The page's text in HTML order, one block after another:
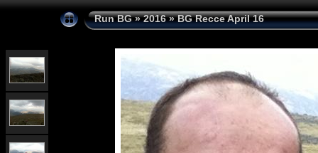
Run BG»2016»BG Recce April 16